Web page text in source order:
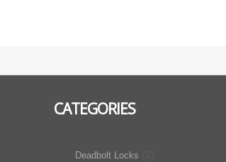
CATEGORIES
Deadbolt Locks